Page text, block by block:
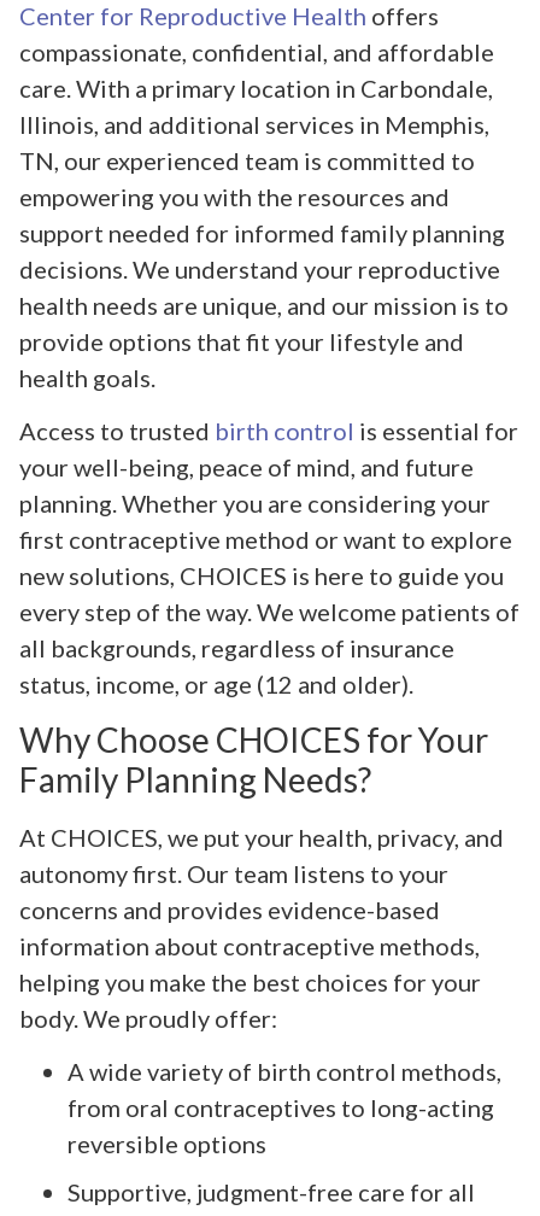
Center for Reproductive Health offers
compassionate, confidential, and affordable
care. With a primary location in Carbondale,
Illinois, and additional services in Memphis,
TN, our experienced team is committed to
empowering you with the resources and
support needed for informed family planning
decisions. We understand your reproductive
health needs are unique, and our mission is to
provide options that fit your lifestyle and
health goals.
Access to trusted birth control is essential for
your well-being, peace of mind, and future
planning. Whether you are considering your
first contraceptive method or want to explore
new solutions, CHOICES is here to guide you
every step of the way. We welcome patients of
all backgrounds, regardless of insurance
status, income, or age (12 and older).
Why Choose CHOICES for Your
Family Planning Needs?
At CHOICES, we put your health, privacy, and
autonomy first. Our team listens to your
concerns and provides evidence-based
information about contraceptive methods,
helping you make the best choices for your
body. We proudly offer:
A wide variety of birth control methods,
from oral contraceptives to long-acting
reversible options
Supportive, judgment-free care for all